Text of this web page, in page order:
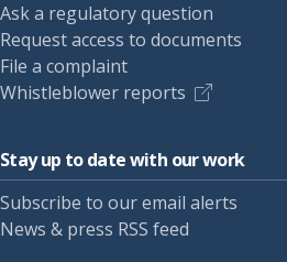
Ask a regulatory question
Request access to documents
File a complaint
Whistleblower reports
Stay up to date with our work
Subscribe to our email alerts
News & press RSS feed